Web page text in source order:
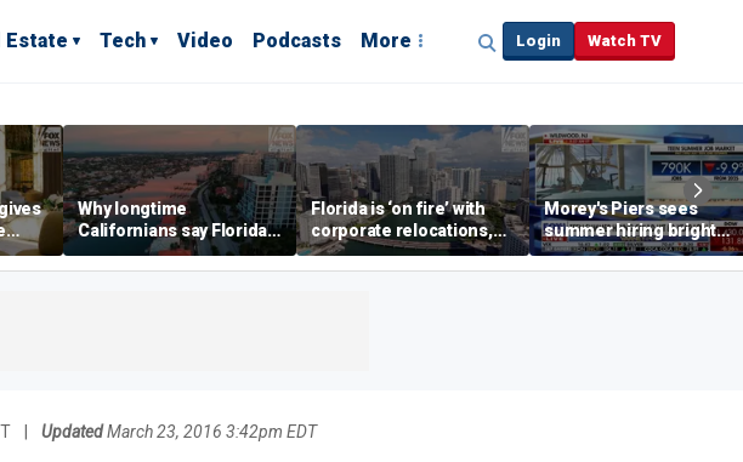
Estate Tech Video Podcasts More Login Watch TV
Why longtime
Californians say Florida's
Gulf Coast is 'so worth it'
Florida is ‘on fire’ with
corporate relocations,
experts say
Morey's Piers sees
summer hiring bright
spot amid teen job
market challenges
UpdatedMarch 23, 2016 3:42pm EDT